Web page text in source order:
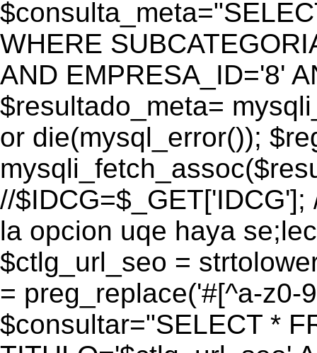
WHERE
AND EMPRESA_ID='8'
$resultado_meta=
or die(mysql_error());
//
la opcion uqe haya
$ctlg_url_seo =
= preg_replace('#[^a-z0-
$consultar="SELECT *